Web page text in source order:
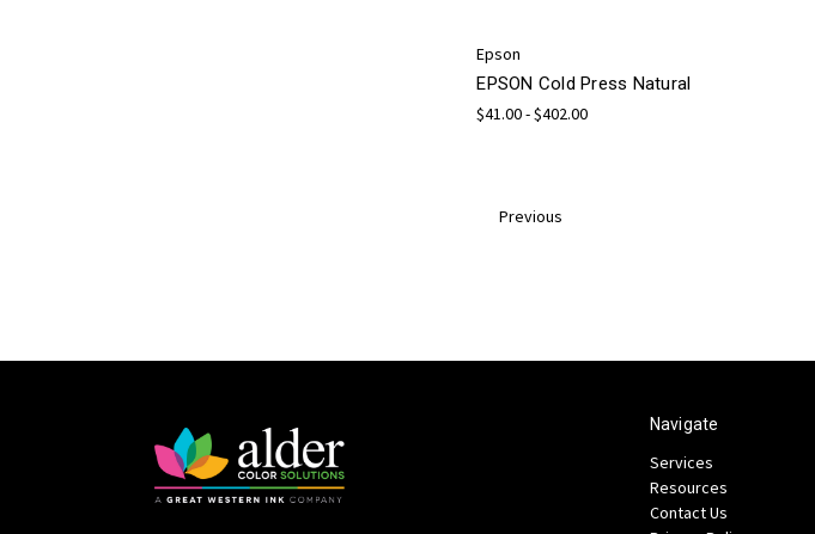
Epson
EPSON Cold Press Natural
$41.00 - $402.00
Previous
Navigate
Services
Resources
Contact Us